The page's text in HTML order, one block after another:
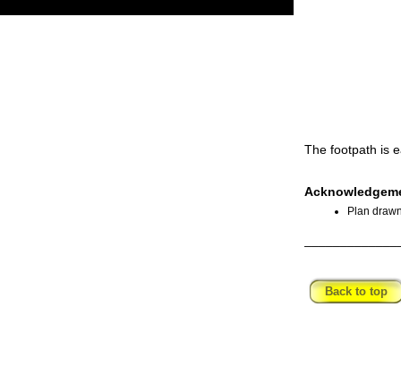
The footpath is
Plan
Back to top